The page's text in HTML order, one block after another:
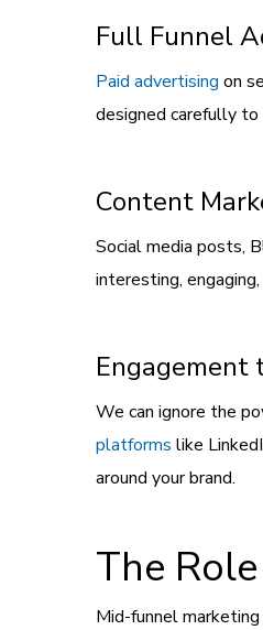
Full Funnel
Paid advertising on
designed carefully
Content
Social media posts,
interesting,
Engagement
We can ignore the
platforms like
around your brand.
The
Mid-funnel